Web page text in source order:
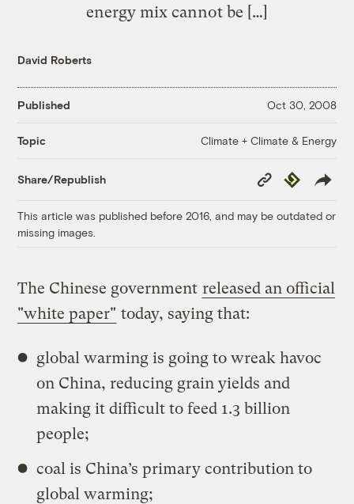
energy mix cannot be […]
David Roberts
Published Oct 30, 2008
Topic Climate + Climate & Energy
Share/Republish
Copy
Link
Republish
This article was published before 2016, and may be outdated or
missing images.
The Chinese government released an official
"white paper" today, saying that:
global warming is going to wreak havoc
on China, reducing grain yields and
making it difficult to feed 1.3 billion
people;
coal is China’s primary contribution to
global warming;